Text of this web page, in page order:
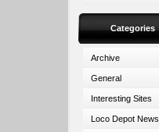
Categories
Archive
General
Interesting Sites
Loco Depot News